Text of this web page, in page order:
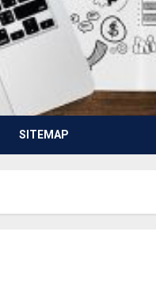
SITEMAP